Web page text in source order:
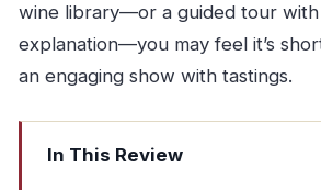
wine library—or a guided tour
explanation—you may feel it’s
an engaging show with tastings.
In This Review